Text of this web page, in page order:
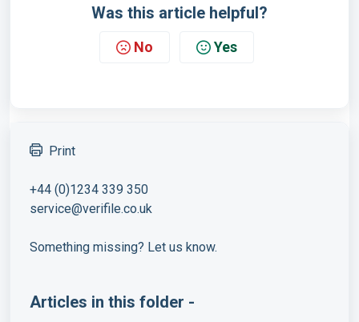
Was this article helpful?
No Yes
Print
+44 (0)1234 339 350
service@verifile.co.uk
Something missing? Let us know.
Articles in this folder -